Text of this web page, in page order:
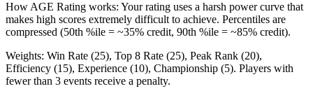
How AGE Rating works: Your rating uses a harsh power curve that
makes high scores extremely difficult to achieve. Percentiles are
compressed (50th %ile = ~35% credit, 90th %ile = ~85% credit).
Weights: Win Rate (25), Top 8 Rate (25), Peak Rank (20),
Efficiency (15), Experience (10), Championship (5). Players with
fewer than 3 events receive a penalty.